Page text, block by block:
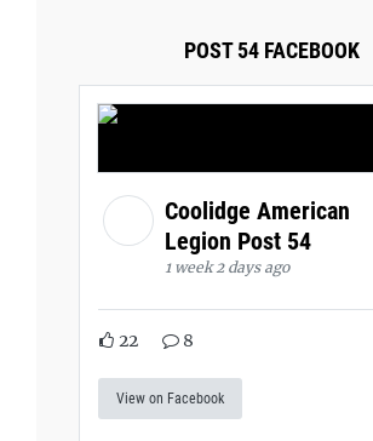
POST 54 FACEBOOK
Coolidge American
Legion Post 54
1 week 2 days ago
22 8
View on Facebook